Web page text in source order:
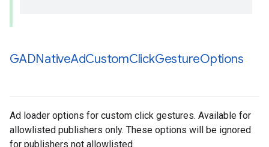
GADNativeAdCustomClickGestureOptions
Ad loader options for custom click gestures. Available for
allowlisted publishers only. These options will be ignored
for publishers not allowlisted.